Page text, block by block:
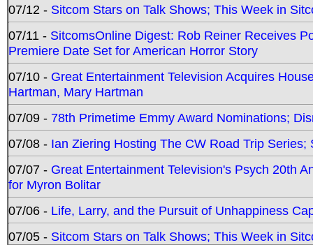
07/12 - Sitcom Stars on Talk Shows; This Week in
07/11 - SitcomsOnline Digest: Rob Reiner Receives
Premiere Date Set for American Horror Story
07/10 - Great Entertainment Television Acquires
Hartman, Mary Hartman
07/09 - 78th Primetime Emmy Award Nominations;
07/08 - Ian Ziering Hosting The CW Road Trip
07/07 - Great Entertainment Television's Psych 20th
for Myron Bolitar
07/06 - Life, Larry, and the Pursuit of Unhappiness
07/05 - Sitcom Stars on Talk Shows; This Week in